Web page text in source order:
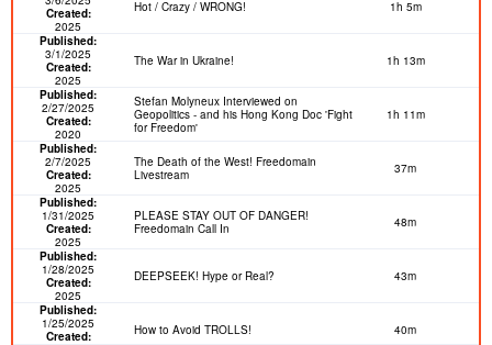
Created:
2025
Hot / Crazy / WRONG! 1h 5m
Published:
3/1/2025
Created:
2025
The War in Ukraine! 1h 13m
Published:
2/27/2025
Created:
2020
Stefan Molyneux Interviewed on
Geopolitics - and his Hong Kong Doc 'Fight
for Freedom'
1h 11m
Published:
2/7/2025
Created:
2025
The Death of the West! Freedomain
Livestream
37m
Published:
1/31/2025
Created:
2025
PLEASE STAY OUT OF DANGER!
Freedomain Call In
48m
Published:
1/28/2025
Created:
2025
DEEPSEEK! Hype or Real? 43m
Published:
1/25/2025
Created:
How to Avoid TROLLS! 40m